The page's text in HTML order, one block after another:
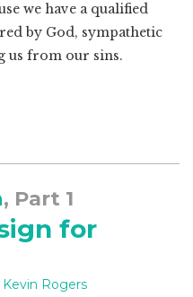
we have a qualified
by God, sympathetic
us from our sins.
, Part 1
for
Kevin Rogers